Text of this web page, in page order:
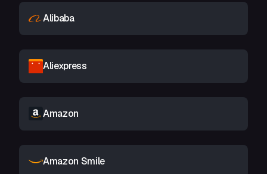
Alibaba
Aliexpress
Amazon
Amazon Smile